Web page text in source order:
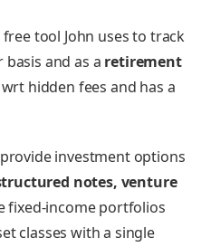
free tool John uses to track
and as a retirement
hidden fees and has a
investment options
notes, venture
fixed-income portfolios
classes with a single